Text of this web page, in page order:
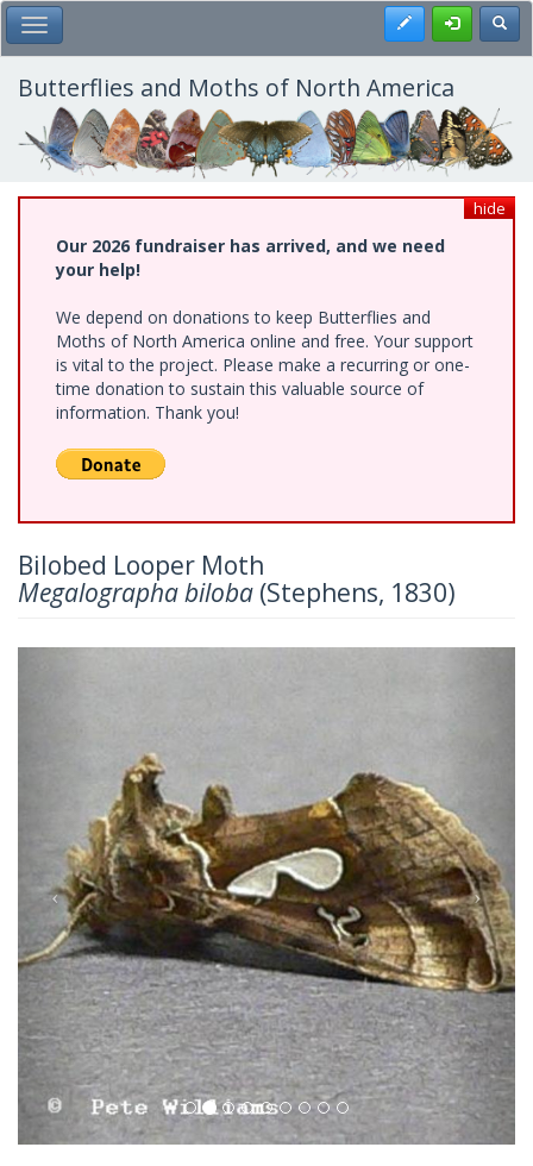
Skip
to
main
content
Toggle Main Menu Register
Butterflies and Moths of North America
hide
Our 2026 fundraiser has arrived, and we need
your help!
We depend on donations to keep Butterflies and
Moths of North America online and free. Your support
is vital to the project. Please make a recurring or one-
time donation to sustain this valuable source of
information. Thank you!
Bilobed Looper Moth
Megalographa biloba (Stephens, 1830)